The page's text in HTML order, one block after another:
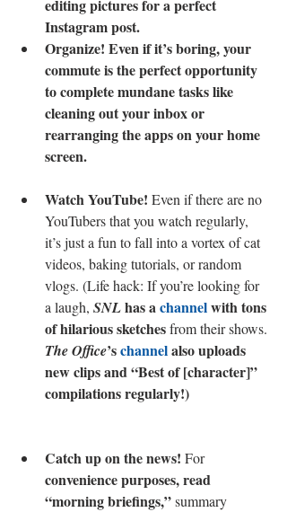
editing pictures for a perfect
Instagram post.
Organize! Even if it’s boring, your
commute is the perfect opportunity
to complete mundane tasks like
cleaning out your inbox or
rearranging the apps on your home
screen.
Watch YouTube! Even if there are no
YouTubers that you watch regularly,
it’s just a fun to fall into a vortex of cat
videos, baking tutorials, or random
vlogs. (Life hack: If you’re looking for
a laugh, SNL has a channel with tons
of hilarious sketches from their shows.
The Office’s channel also uploads
new clips and “Best of [character]”
compilations regularly!)
Catch up on the news! For
convenience purposes, read
“morning briefings,” summary